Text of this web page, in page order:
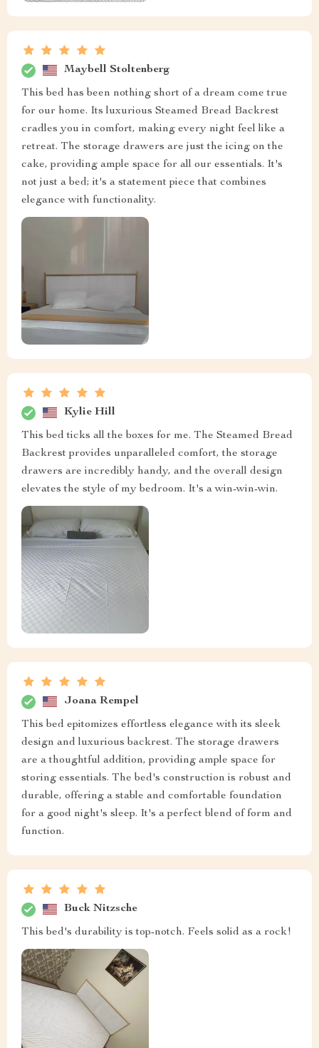
Maybell Stoltenberg
This bed has been nothing short of a dream come true
for our home. Its luxurious Steamed Bread Backrest
cradles you in comfort, making every night feel like a
retreat. The storage drawers are just the icing on the
cake, providing ample space for all our essentials. It's
not just a bed; it's a statement piece that combines
elegance with functionality.
Kylie Hill
This bed ticks all the boxes for me. The Steamed Bread
Backrest provides unparalleled comfort, the storage
drawers are incredibly handy, and the overall design
elevates the style of my bedroom. It's a win-win-win.
Joana Rempel
This bed epitomizes effortless elegance with its sleek
design and luxurious backrest. The storage drawers
are a thoughtful addition, providing ample space for
storing essentials. The bed's construction is robust and
durable, offering a stable and comfortable foundation
for a good night's sleep. It's a perfect blend of form and
function.
Buck Nitzsche
This bed's durability is top-notch. Feels solid as a rock!